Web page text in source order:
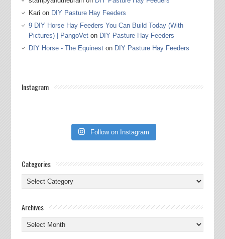
Kari on DIY Pasture Hay Feeders
9 DIY Horse Hay Feeders You Can Build Today (With
Pictures) | PangoVeton DIY Pasture Hay Feeders
DIY Horse - The Equineston DIY Pasture Hay Feeders
Instagram
Follow on Instagram
Categories
Categories
Archives
Archives